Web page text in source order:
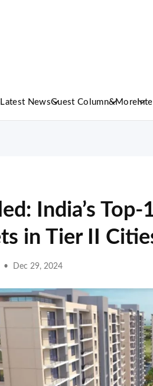
Latest NewsGuest Column&More
India’s
in Tier II
• Dec 29, 2024